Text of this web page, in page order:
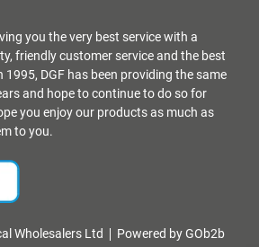
you the very best service with a
friendly customer service and the best
DGF has been providing the same
and hope to continue to do so for
you enjoy our products as much as
to you.
Wholesalers Ltd Powered by GOb2b